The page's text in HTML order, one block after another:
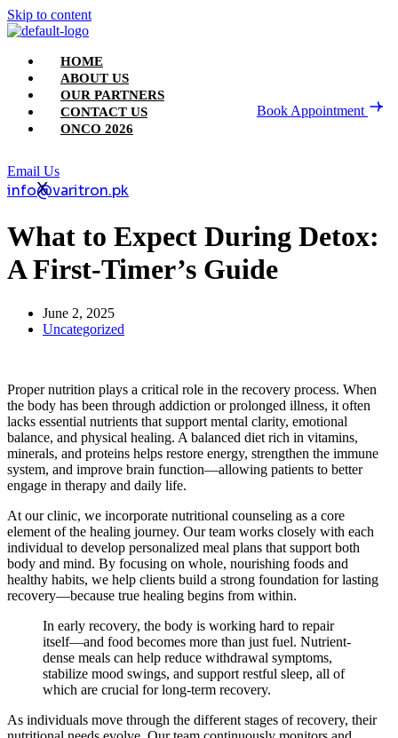
Skip to content
HOME
ABOUT US
OUR PARTNERS
CONTACT US
ONCO 2026
X
Book Appointment
Email Us
info@varitron.pk
What to Expect During Detox:
A First-Timer’s Guide
June 2, 2025
Uncategorized
Proper nutrition plays a critical role in the recovery process. When
the body has been through addiction or prolonged illness, it often
lacks essential nutrients that support mental clarity, emotional
balance, and physical healing. A balanced diet rich in vitamins,
minerals, and proteins helps restore energy, strengthen the immune
system, and improve brain function—allowing patients to better
engage in therapy and daily life.
At our clinic, we incorporate nutritional counseling as a core
element of the healing journey. Our team works closely with each
individual to develop personalized meal plans that support both
body and mind. By focusing on whole, nourishing foods and
healthy habits, we help clients build a strong foundation for lasting
recovery—because true healing begins from within.
In early recovery, the body is working hard to repair
itself—and food becomes more than just fuel. Nutrient-
dense meals can help reduce withdrawal symptoms,
stabilize mood swings, and support restful sleep, all of
which are crucial for long-term recovery.
As individuals move through the different stages of recovery, their